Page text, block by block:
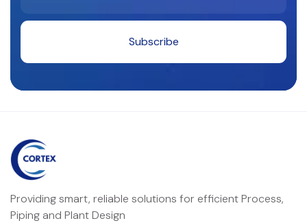
Providing smart, reliable solutions for efficient Process,
Piping and Plant Design